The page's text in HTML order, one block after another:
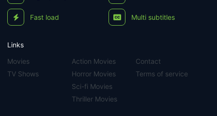
Fast load Multi subtitles
Links
Movies
TV Shows
Action Movies
Horror Movies
Sci-fi Movies
Thriller Movies
Contact
Terms of service